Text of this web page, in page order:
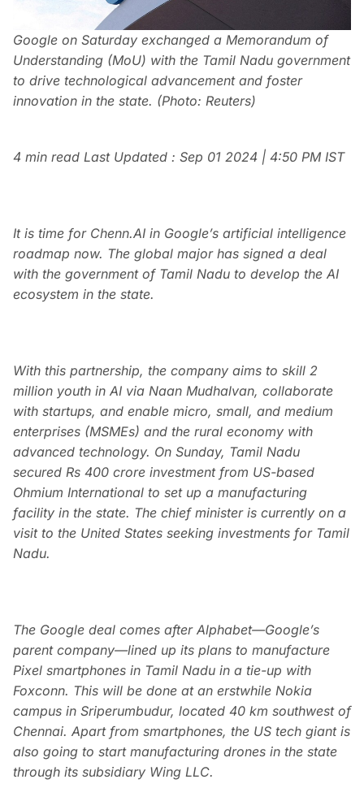
Google on Saturday exchanged a Memorandum of
Understanding (MoU) with the Tamil Nadu government
to drive technological advancement and foster
innovation in the state. (Photo: Reuters)
4 min read Last Updated : Sep 01 2024 | 4:50 PM IST
It is time for Chenn.AI in Google’s artificial intelligence
roadmap now. The global major has signed a deal
with the government of Tamil Nadu to develop the AI
ecosystem in the state.
With this partnership, the company aims to skill 2
million youth in AI via Naan Mudhalvan, collaborate
with startups, and enable micro, small, and medium
enterprises (MSMEs) and the rural economy with
advanced technology. On Sunday, Tamil Nadu
secured Rs 400 crore investment from US-based
Ohmium International to set up a manufacturing
facility in the state. The chief minister is currently on a
visit to the United States seeking investments for Tamil
Nadu.
The Google deal comes after Alphabet—Google’s
parent company—lined up its plans to manufacture
Pixel smartphones in Tamil Nadu in a tie-up with
Foxconn. This will be done at an erstwhile Nokia
campus in Sriperumbudur, located 40 km southwest of
Chennai. Apart from smartphones, the US tech giant is
also going to start manufacturing drones in the state
through its subsidiary Wing LLC.